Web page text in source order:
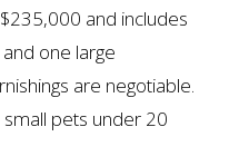
and includes
one large
are negotiable.
pets under 20